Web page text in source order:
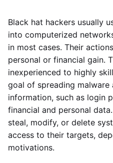
Black hat hackers usually
into computerized
in most cases. Their
personal or financial gain.
inexperienced to highly
goal of spreading malware
information, such as login
financial and personal
steal, modify, or delete
access to their targets,
motivations.